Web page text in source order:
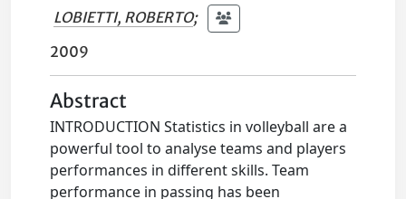
LOBIETTI, ROBERTO;
2009
Abstract
INTRODUCTION Statistics in volleyball are a
powerful tool to analyse teams and players
performances in different skills. Team
performance in passing has been